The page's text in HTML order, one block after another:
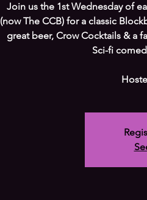
Join us the 1st Wednesday of
(now The CCB) for a classic
great beer, Crow Cocktails & a
Sci-fi